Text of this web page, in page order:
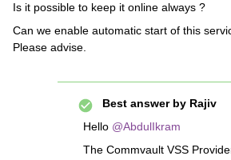
Is it possible to keep it online always ?
Can we enable automatic start of this
Please advise.
Best answer by Rajiv
Hello ​ @AbdulIkram
The Commvault VSS